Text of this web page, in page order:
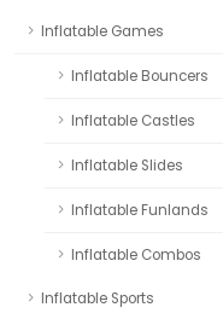
Inflatable Games
Inflatable Bouncers
Inflatable Castles
Inflatable Slides
Inflatable Funlands
Inflatable Combos
Inflatable Sports